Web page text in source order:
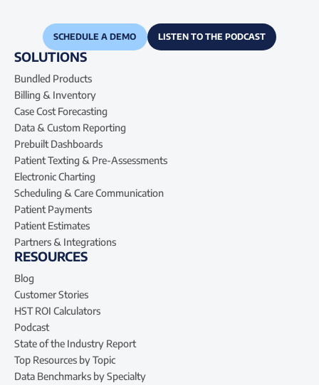
SCHEDULE A DEMO LISTEN TO THE PODCAST
SOLUTIONS
Bundled Products
Billing & Inventory
Case Cost Forecasting
Data & Custom Reporting
Prebuilt Dashboards
Patient Texting & Pre-Assessments
Electronic Charting
Scheduling & Care Communication
Patient Payments
Patient Estimates
Partners & Integrations
RESOURCES
Blog
Customer Stories
HST ROI Calculators
Podcast
State of the Industry Report
Top Resources by Topic
Data Benchmarks by Specialty